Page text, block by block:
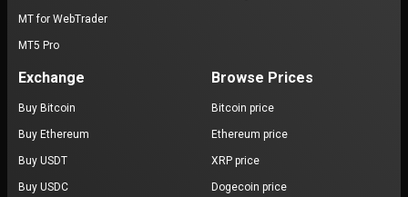
MT for WebTrader
MT5 Pro
Exchange
Buy Bitcoin
Buy Ethereum
Buy USDT
Buy USDC
Browse Prices
Bitcoin price
Ethereum price
XRP price
Dogecoin price